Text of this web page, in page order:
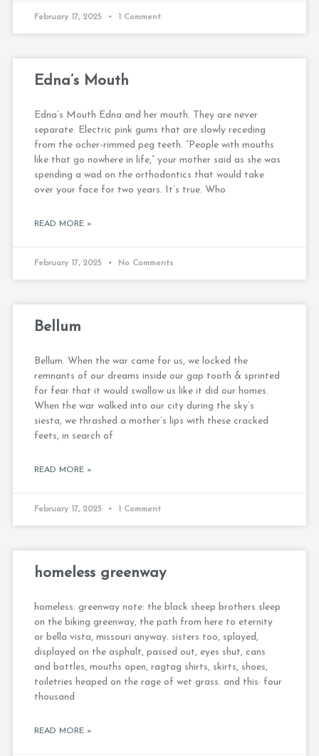
February 17, 2025 1 Comment
Edna’s Mouth
Edna’s Mouth Edna and her mouth. They are never
separate. Electric pink gums that are slowly receding
from the ocher-rimmed peg teeth. “People with mouths
like that go nowhere in life,” your mother said as she was
spending a wad on the orthodontics that would take
over your face for two years. It’s true. Who
READ MORE »
February 17, 2025 No Comments
Bellum
Bellum. When the war came for us, we locked the
remnants of our dreams inside our gap tooth & sprinted
for fear that it would swallow us like it did our homes.
When the war walked into our city during the sky’s
siesta, we thrashed a mother’s lips with these cracked
feets, in search of
READ MORE »
February 17, 2025 1 Comment
homeless greenway
homeless: greenway note: the black sheep brothers sleep
on the biking greenway, the path from here to eternity
or bella vista, missouri anyway. sisters too, splayed,
displayed on the asphalt, passed out, eyes shut, cans
and bottles, mouths open, ragtag shirts, skirts, shoes,
toiletries heaped on the rage of wet grass. and this: four
thousand
READ MORE »